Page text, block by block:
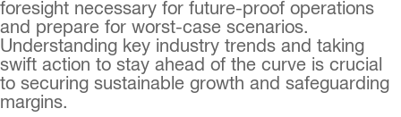
foresight necessary for future-proof operations
and prepare for worst-case scenarios.
Understanding key industry trends and taking
swift action to stay ahead of the curve is crucial
to securing sustainable growth and safeguarding
margins.